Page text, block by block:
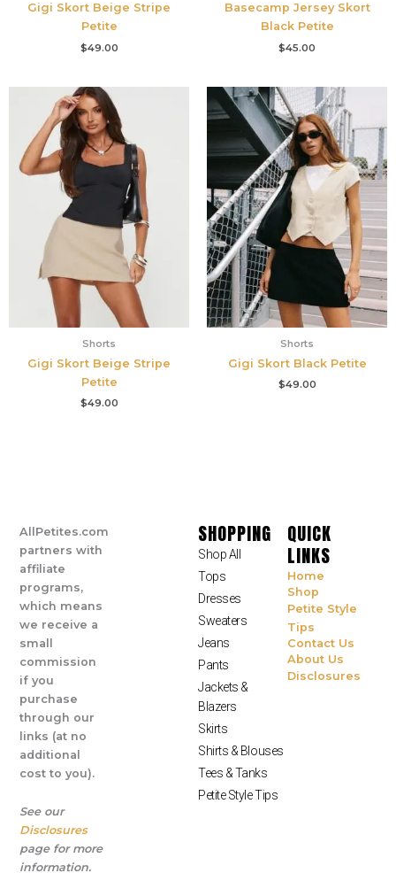
Gigi Skort Beige Stripe
Petite
$49.00
Basecamp Jersey Skort
Black Petite
$45.00
Shorts
Gigi Skort Beige Stripe
Petite
$49.00
Shorts
Gigi Skort Black Petite
$49.00
AllPetites.com
partners with
affiliate
programs,
which means
we receive a
small
commission
if you
purchase
through our
links (at no
additional
cost to you).
See our
Disclosures
page for more
information.
SHOPPING
Shop All
Tops
Dresses
Sweaters
Jeans
Pants
Jackets &
Blazers
Skirts
Shirts & Blouses
Tees & Tanks
Petite Style Tips
QUICK
LINKS
Home
Shop
Petite Style
Tips
Contact Us
About Us
Disclosures